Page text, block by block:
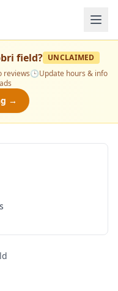
field? UNCLAIMED
reviews🕒Update hours & info
→